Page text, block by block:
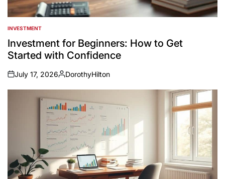
POSTED
IN
INVESTMENT
Investment for Beginners: How to Get
Started with Confidence
on
July 17, 2026
Posted
by
DorothyHilton